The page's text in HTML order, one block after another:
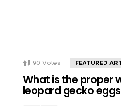
90 Votes FEATURED
What is the proper
leopard gecko